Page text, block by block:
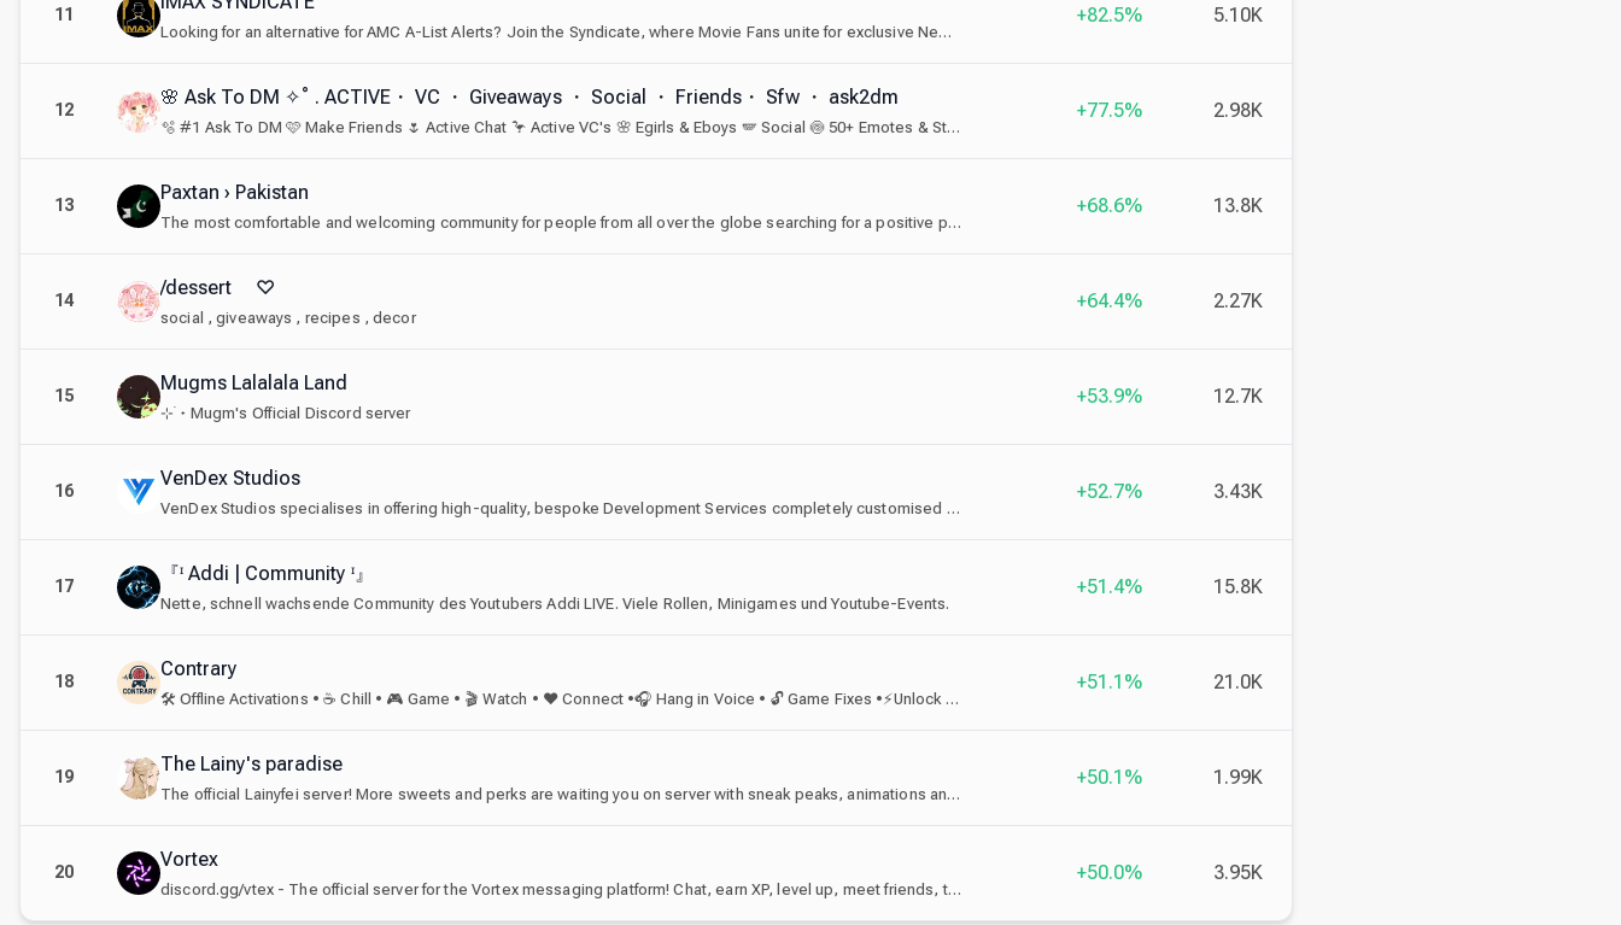
11
Looking for an alternative for AMC A-List Alerts? Join the Syndicate, where Movie Fans unite for exclusive News, Ticket Trading and engaging Chats. We offer dedicated community space and city-specific space for people from the US, EU, Canada, Australia and New Zealand, India, Thailand, and Japan.
+82.5% 5.10K
12
🌸 Ask To DM ✧˚ . ACTIVE・ VC ・ Giveaways ・ Social ・ Friends・ Sfw ・ ask2dm
🫧 #1 Ask To DM 🩷 Make Friends 🌷 Active Chat 🦩 Active VC's 🌸 Egirls & Eboys 🪽 Social 🍥 50+ Emotes & Stickers ✨💘
+77.5% 2.98K
13
Paxtan › Pakistan
The most comfortable and welcoming community for people from all over the globe searching for a positive place to connect.
+68.6% 13.8K
14
/dessert ♡
social , giveaways , recipes , decor
+64.4% 2.27K
15
Mugms Lalalala Land
⊹ ࣪ ˖ Mugm's Official Discord server
+53.9% 12.7K
16
VenDex Studios
VenDex Studios specialises in offering high-quality, bespoke Development Services completely customised to your needs! We have hundreds of reviews and happy customers with a large team of reliable, experienced and authentic developers!
+52.7% 3.43K
17
『ᶦ Addi | Community ᶦ』
Nette, schnell wachsende Community des Youtubers Addi LIVE. Viele Rollen, Minigames und Youtube-Events.
+51.4% 15.8K
18
Contrary
🛠 Offline Activations • ☕ Chill • 🎮 Game • 🎬 Watch • ❤ Connect •🎧 Hang in Voice • 🔓 Game Fixes •⚡Unlock Perks • 🤖 Best Lua Manifest Bot
+51.1% 21.0K
19
The Lainy's paradise
The official Lainyfei server! More sweets and perks are waiting you on server with sneak peaks, animations and hangout with community! Welcome you here!
+50.1% 1.99K
20
Vortex
discord.gg/vtex - The official server for the Vortex messaging platform! Chat, earn XP, level up, meet friends, trade, get rewards!
+50.0% 3.95K